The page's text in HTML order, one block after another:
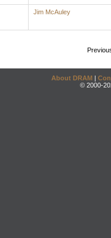
Jim McAuley
About DRAM |
© 2000-